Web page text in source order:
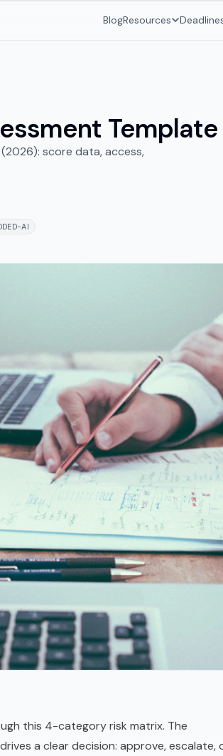
BlogResources
score data, access,
AI
this 4-category risk matrix. The
a clear decision: approve, escalate,